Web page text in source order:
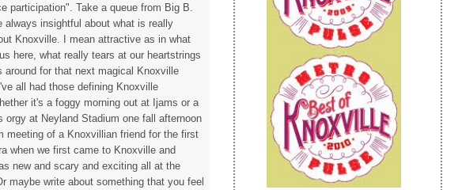
participation". Take a queue from Big B.
always insightful about what is really
Knoxville. I mean attractive as in what
here, what really tears at our heartstrings
around for that next magical Knoxville
all had those defining Knoxville
it's a foggy morning out at Ijams or a
orgy at Neyland Stadium one fall afternoon
meeting of a Knoxvillian friend for the first
when we first came to Knoxville and
new and scary and exciting all at the
maybe write about something that you feel